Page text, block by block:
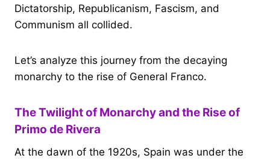
Dictatorship, Republicanism, Fascism, and
Communism all collided.
Let’s analyze this journey from the decaying
monarchy to the rise of General Franco.
The Twilight of Monarchy and the Rise of
Primo de Rivera
At the dawn of the 1920s, Spain was under the